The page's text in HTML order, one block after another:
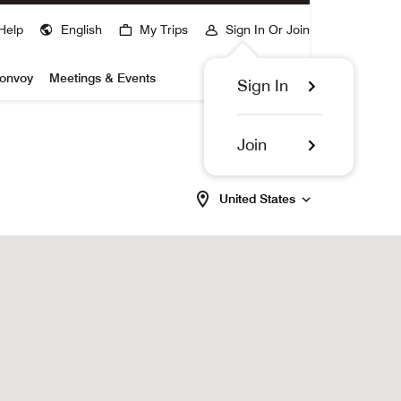
English My Trips Sign In Or Join
Sign In
Join
Meetings & Events
United States